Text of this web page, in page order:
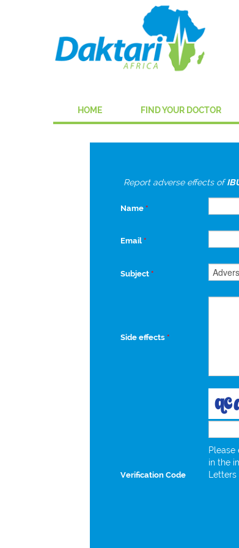
HOME FIND YOUR DOCTOR
Report adverse effects of
Name *
Email *
Subject *
Side effects *
Verification Code
Please
in the
Letters